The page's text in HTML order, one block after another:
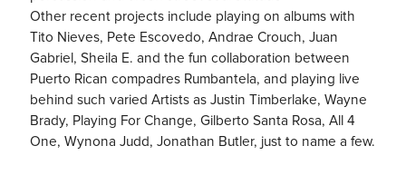
Other recent projects include playing on albums with
Tito Nieves, Pete Escovedo, Andrae Crouch, Juan
Gabriel, Sheila E. and the fun collaboration between
Puerto Rican compadres Rumbantela, and playing live
behind such varied Artists as Justin Timberlake, Wayne
Brady, Playing For Change, Gilberto Santa Rosa, All 4
One, Wynona Judd, Jonathan Butler, just to name a few.